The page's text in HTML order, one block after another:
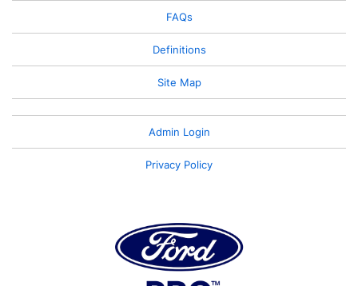
FAQs
Definitions
Site Map
Admin Login
Privacy Policy